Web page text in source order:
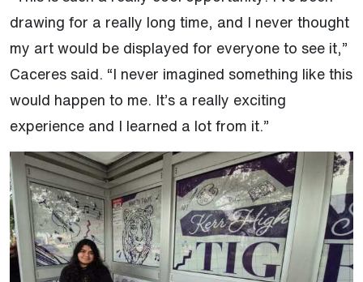
drawing for a really long time, and I never thought
my art would be displayed for everyone to see it,”
Caceres said. “I never imagined something like this
would happen to me. It’s a really exciting
experience and I learned a lot from it.”